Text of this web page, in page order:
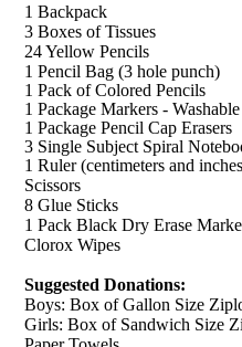
1 Backpack
3 Boxes of Tissues
24 Yellow
1 Pencil Bag (3 hole punch)
1 Pack of Colored Pencils
1 Package Markers - Washable
1 Package Pencil
3 Single Subject Spiral
1 Ruler (centimeters and
Scissors
8 Glue Sticks
1 Pack Black Dry Erase
Clorox Wipes
Suggested Donations:
Boys: Box of Gallon Size
Girls: Box of Sandwich Size